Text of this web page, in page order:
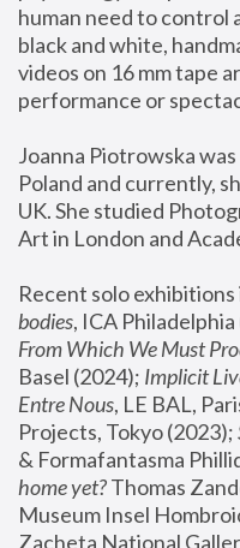
human need to control
black and white,
videos on 16 mm tape
performance or
Joanna Piotrowska
Poland and currently,
UK. She studied
Art in London and
Recent solo
bodies, ICA
From Which We Must
Basel (2024); Implicit
Entre Nous, LE BAL,
Projects, Tokyo (2023);
& Formafantasma
home yet? Thomas
Museum Insel
Zacheta National